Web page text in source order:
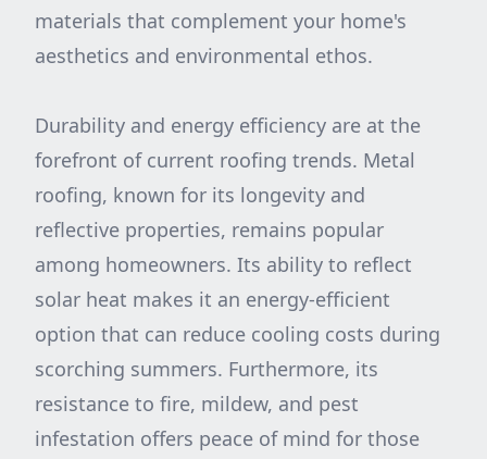
materials that complement your home's
aesthetics and environmental ethos.
Durability and energy efficiency are at the
forefront of current roofing trends. Metal
roofing, known for its longevity and
reflective properties, remains popular
among homeowners. Its ability to reflect
solar heat makes it an energy-efficient
option that can reduce cooling costs during
scorching summers. Furthermore, its
resistance to fire, mildew, and pest
infestation offers peace of mind for those